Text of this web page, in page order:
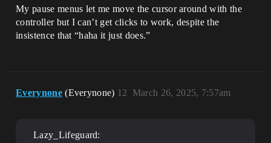
My pause menus let me move the cursor around with the
controller but I can’t get clicks to work, despite the
insistence that “haha it just does.”
Everynone (Everynone) March 26, 2025, 7:57am
12
Lazy_Lifeguard: